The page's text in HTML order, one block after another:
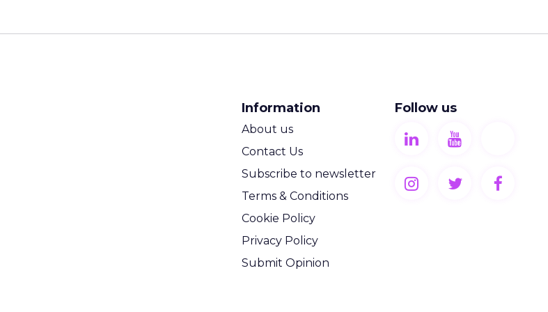
Information
About us
Contact Us
Subscribe to newsletter
Terms & Conditions
Cookie Policy
Privacy Policy
Submit Opinion
Follow us